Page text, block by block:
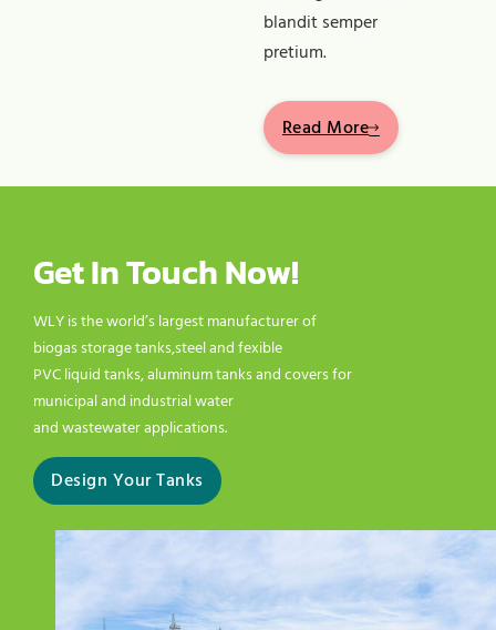
blandit semper
pretium.
Read More
Get In Touch Now!
WLY is the world’s largest manufacturer of
biogas storage tanks,steel and fexible
PVC liquid tanks, aluminum tanks and covers for
municipal and industrial water
and wastewater applications.
Design Your Tanks